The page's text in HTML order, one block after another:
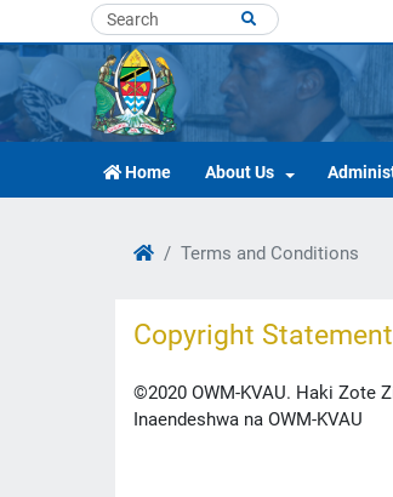
Home About Us
Terms and Conditions
Copyright Statement
©2020 OWM-KVAU. Haki Zote
Inaendeshwa na OWM-KVAU